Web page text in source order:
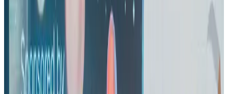
Thai woman accuses Pakistani man of assault mid-flight
Airlines and Routes about 19 hours ago
US lowers Bangladesh travel advisory to Level Two
Visa and Travel Updates Aug 2, 2026
New rail link planned to cut Dhaka-Chattogram travel time